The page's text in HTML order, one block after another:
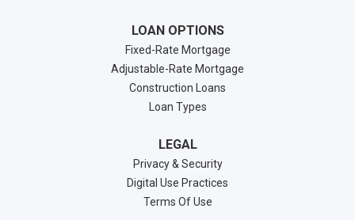
LOAN OPTIONS
Fixed-Rate Mortgage
Adjustable-Rate Mortgage
Construction Loans
Loan Types
LEGAL
Privacy & Security
Digital Use Practices
Terms Of Use